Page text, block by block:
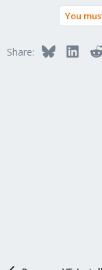
o
You
Share: Bluesky